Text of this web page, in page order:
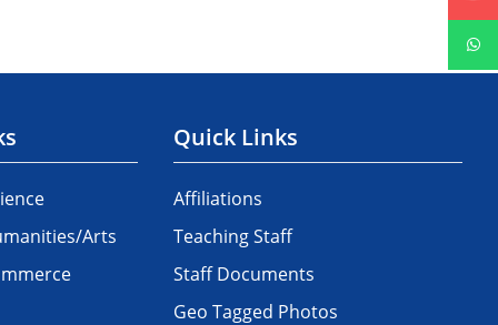
Arts
Quick Links
Affiliations
Teaching Staff
Staff Documents
Geo Tagged Photos